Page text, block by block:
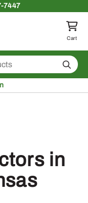
7447
to homepage
Cart
Search
in